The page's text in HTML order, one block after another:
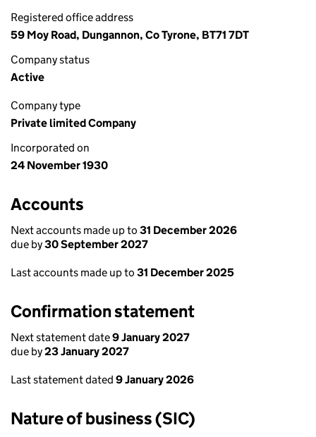
Registered office address
59 Moy Road, Dungannon, Co Tyrone, BT71 7DT
Company status
Active
Company type
Private limited Company
Incorporated on
24 November 1930
Accounts
Next accounts made up to 31 December 2026
due by30 September 2027
Last accounts made up to 31 December 2025
Confirmation statement
Next statement date9 January 2027
due by23 January 2027
Last statement dated 9 January 2026
Nature of business (SIC)